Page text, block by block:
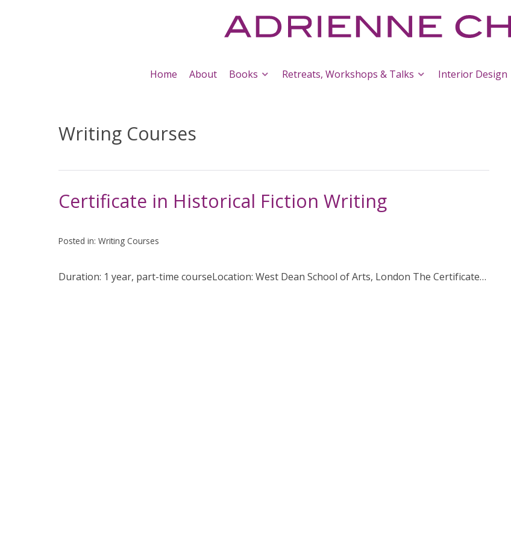
Home About Books Retreats, Workshops & Talks Interior Design
Writing Courses
Certificate in Historical Fiction Writing
Posted in: Writing Courses
Duration: 1 year, part-time courseLocation: West Dean School of Arts, London The Certificate…